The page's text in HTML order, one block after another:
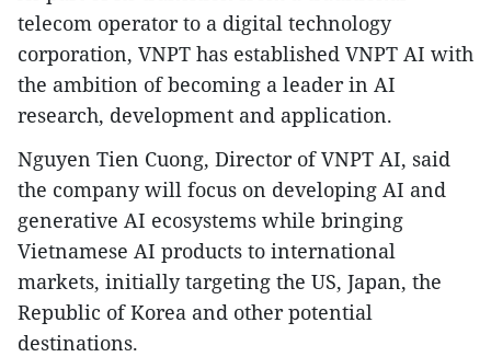
telecom operator to a digital technology
corporation, VNPT has established VNPT AI with
the ambition of becoming a leader in AI
research, development and application.
Nguyen Tien Cuong, Director of VNPT AI, said
the company will focus on developing AI and
generative AI ecosystems while bringing
Vietnamese AI products to international
markets, initially targeting the US, Japan, the
Republic of Korea and other potential
destinations.